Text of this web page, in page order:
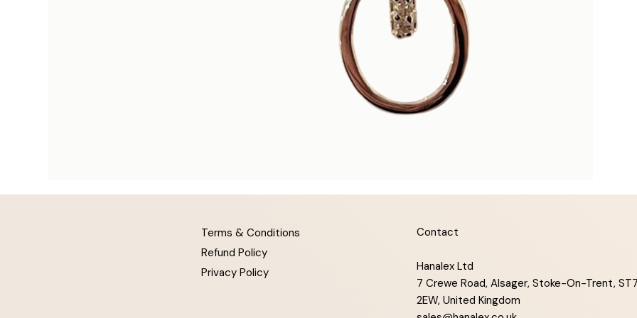
Terms & Conditions
Refund Policy
Privacy Policy
Contact
Hanalex Ltd
7 Crewe Road, Alsager, Stoke-On-Trent,
2EW, United Kingdom